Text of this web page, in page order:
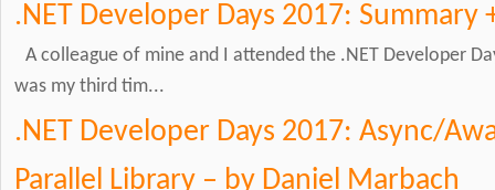
.NET Developer Days 2017: Summary
A colleague of mine and I attended the .NET Developer
was my third tim...
.NET Developer Days 2017: Async/
Parallel Library – by Daniel Marbach